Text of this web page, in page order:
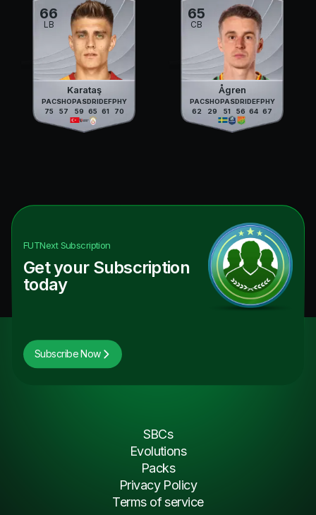
66
LB
Karataş
PAC
75
SHO
57
PAS
59
DRI
65
DEF
61
PHY
70
65
CB
Ågren
PAC
62
SHO
29
PAS
51
DRI
56
DEF
64
PHY
67
FUTNextSubscription
Get your Subscription
today
Subscribe Now
SBCs
Evolutions
Packs
Privacy Policy
Terms of service